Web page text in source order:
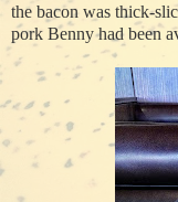
the bacon was thick-
pork Benny had been